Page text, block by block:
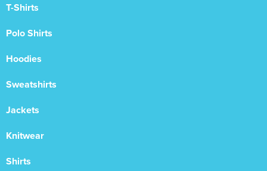
T-Shirts
Polo Shirts
Hoodies
Sweatshirts
Jackets
Knitwear
Shirts